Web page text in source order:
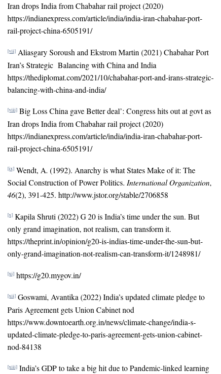
Iran drops India from Chabahar rail project (2020)
https://indianexpress.com/article/india/india-iran-chabahar-port-
rail-project-china-6505191/
[vii] Aliasgary Soroush and Ekstrom Martin (2021) Chabahar Port
Iran’s Strategic Balancing with China and India
https://thediplomat.com/2021/10/chabahar-port-and-irans-strategic-
balancing-with-china-and-india/
[viii] Big Loss China gave Better deal’: Congress hits out at govt as
Iran drops India from Chabahar rail project (2020)
https://indianexpress.com/article/india/india-iran-chabahar-port-
rail-project-china-6505191/
[ix] Wendt, A. (1992). Anarchy is what States Make of it: The
Social Construction of Power Politics. International Organization,
46(2), 391-425. http://www.jstor.org/stable/2706858
[x] Kapila Shruti (2022) G 20 is India’s time under the sun. But
only grand imagination, not realism, can transform it.
https://theprint.in/opinion/g20-is-indias-time-under-the-sun-but-
only-grand-imagination-not-realism-can-transform-it/1248981/
[xi] https://g20.mygov.in/
[xii] Goswami, Avantika (2022) India’s updated climate pledge to
Paris Agreement gets Union Cabinet nod
https://www.downtoearth.org.in/news/climate-change/india-s-
updated-climate-pledge-to-paris-agreement-gets-union-cabinet-
nod-84138
[xiii] India’s GDP to take a big hit due to Pandemic-linked learning